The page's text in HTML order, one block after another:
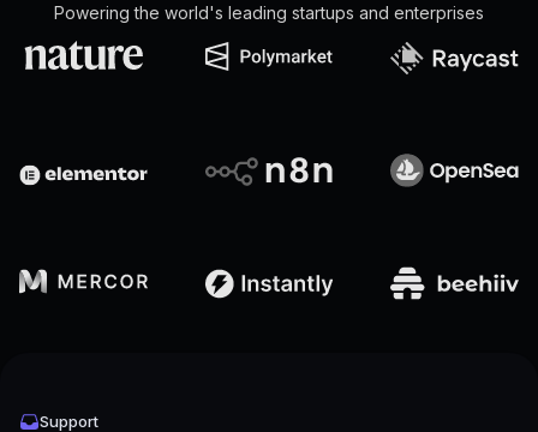
Powering the world's leading startups and enterprises
Support